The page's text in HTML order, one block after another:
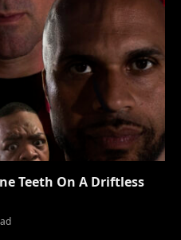
Teeth On A Driftless